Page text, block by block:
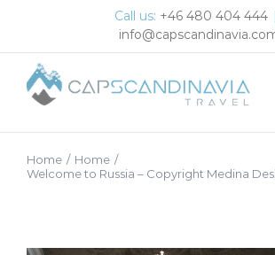
Call us: +46 480 404 444
Home / Home /
Welcome to Russia – Copyright Medina